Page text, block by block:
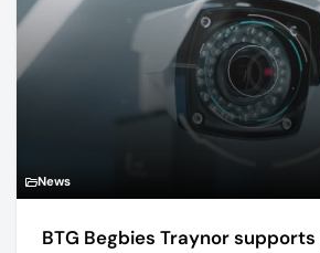
News
BTG Begbies Traynor